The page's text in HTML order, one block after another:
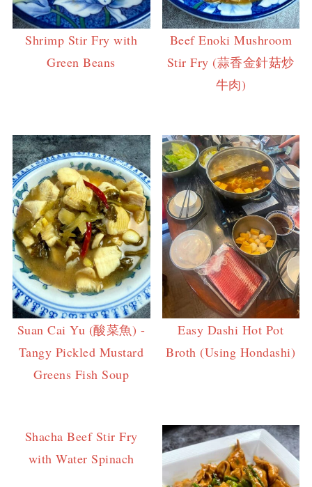
Shrimp Stir Fry with
Green Beans
Beef Enoki Mushroom
Stir Fry (蒜香金針菇炒
牛肉)
Suan Cai Yu (酸菜魚) -
Tangy Pickled Mustard
Greens Fish Soup
Easy Dashi Hot Pot
Broth (Using Hondashi)
Shacha Beef Stir Fry
with Water Spinach